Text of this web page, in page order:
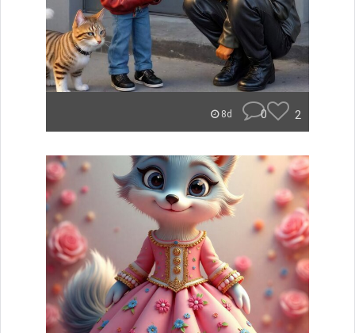
8d 0 2